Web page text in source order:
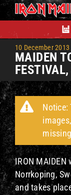
Skip
to
content
10 December 2013
MAIDEN
FESTIVAL,
Notice:
IRON
Norrkoping,
and takes